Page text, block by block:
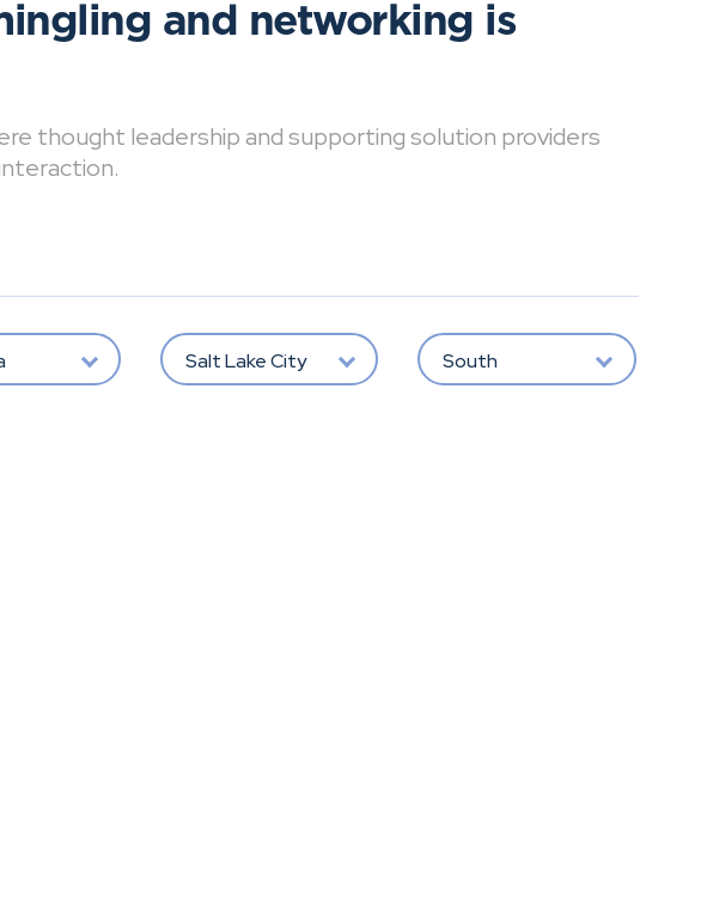
and networking is
thought leadership and supporting solution providers
Salt Lake City South